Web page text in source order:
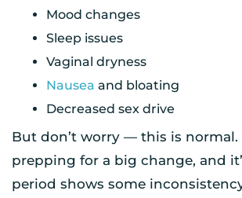
Mood changes
Sleep issues
Vaginal dryness
Nausea and bloating
Decreased sex drive
But don’t worry — this is normal.
prepping for a big change, and
period shows some